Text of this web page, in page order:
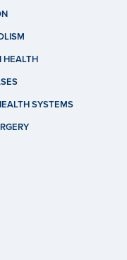
HEALTH
SYSTEMS